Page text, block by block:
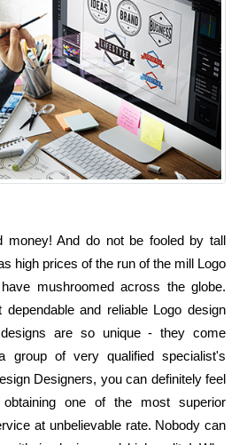
money! And do not be fooled by tall
high prices of the run of the mill Logo
mushroomed across the globe.
and reliable Logo design
are so unique - they come
group of very qualified specialist's
Designers, you can definitely feel
one of the most superior
at unbelievable rate. Nobody can